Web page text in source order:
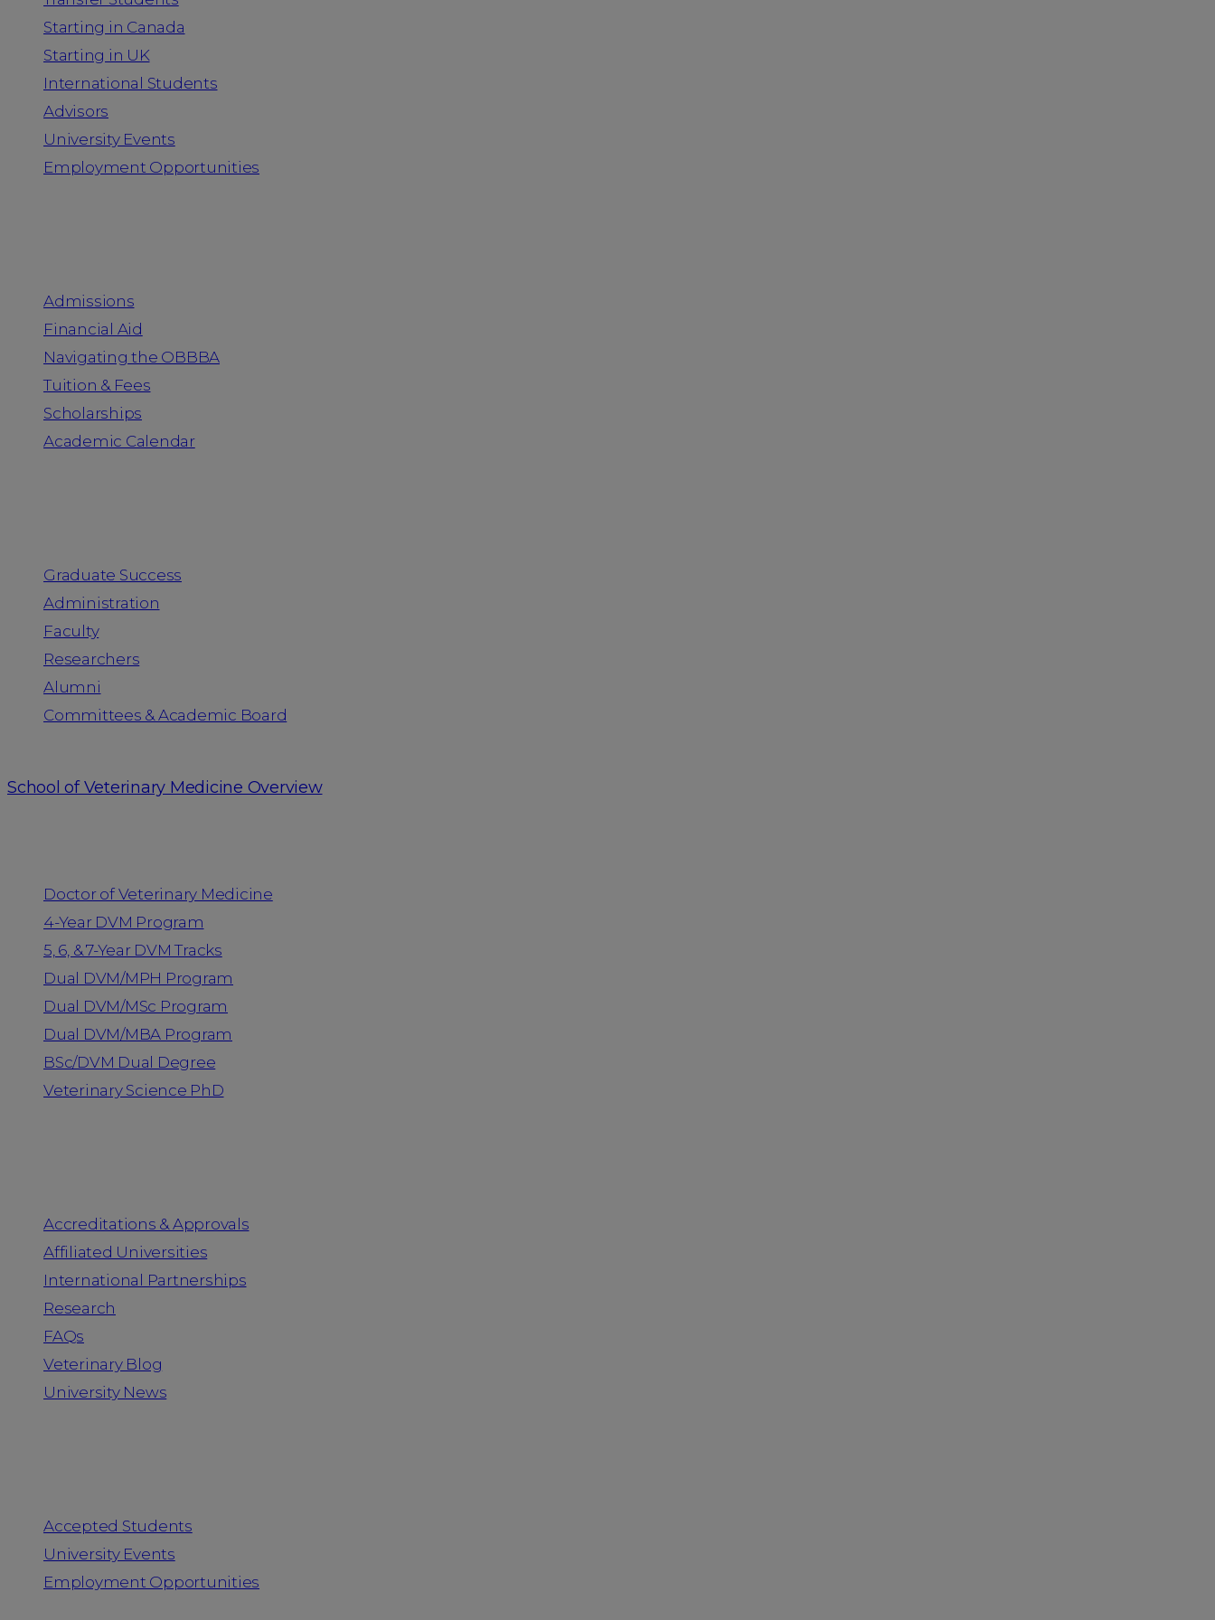
Starting in Canada
Starting in UK
International Students
Advisors
University Events
Employment Opportunities
Admissions
Financial Aid
Navigating the OBBBA
Tuition & Fees
Scholarships
Academic Calendar
Graduate Success
Administration
Faculty
Researchers
Alumni
Committees & Academic Board
School of Veterinary Medicine Overview
Doctor of Veterinary Medicine
4-Year DVM Program
5, 6, & 7-Year DVM Tracks
Dual DVM/MPH Program
Dual DVM/MSc Program
Dual DVM/MBA Program
BSc/DVM Dual Degree
Veterinary Science PhD
Accreditations & Approvals
Affiliated Universities
International Partnerships
Research
FAQs
Veterinary Blog
University News
Accepted Students
University Events
Employment Opportunities